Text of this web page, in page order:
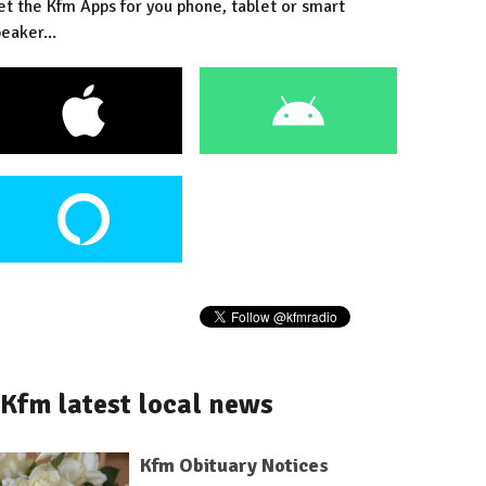
the Kfm Apps for you phone, tablet or smart
Kfm latest local news
Kfm Obituary Notices